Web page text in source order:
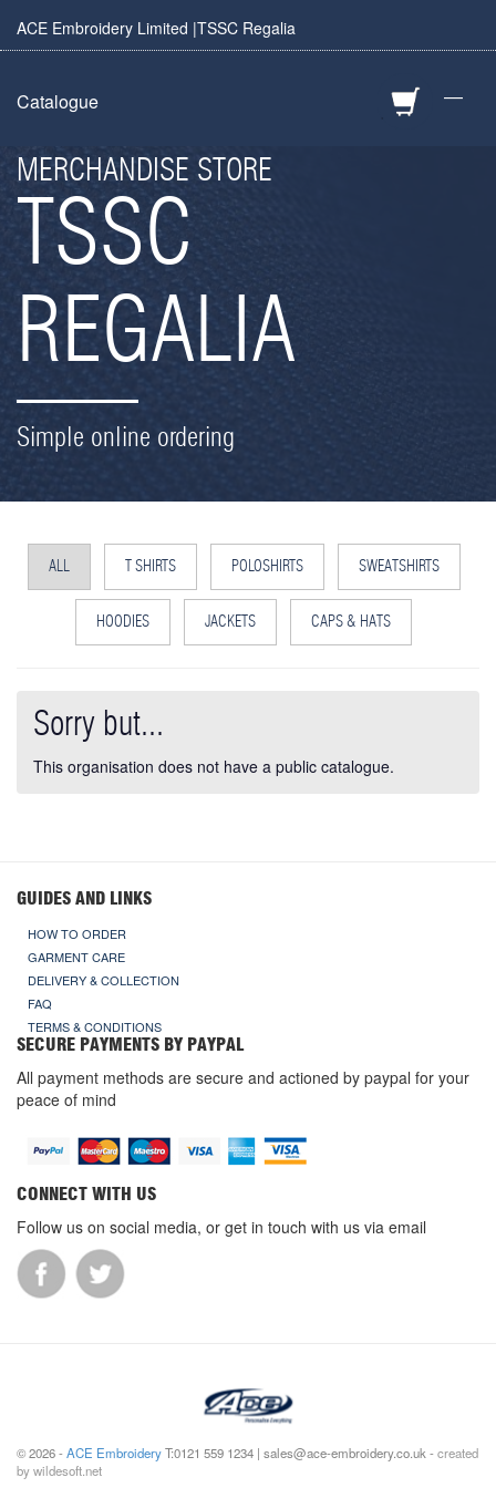
ACE Embroidery Limited |TSSC Regalia
—
Catalogue
MERCHANDISE STORE
TSSC
REGALIA
Simple online ordering
ALL T SHIRTS POLOSHIRTS SWEATSHIRTS
HOODIES JACKETS CAPS & HATS
Sorry but...
This organisation does not have a public catalogue.
GUIDES AND LINKS
HOW TO ORDER
GARMENT CARE
DELIVERY & COLLECTION
FAQ
TERMS & CONDITIONS
SECURE PAYMENTS BY PAYPAL
All payment methods are secure and actioned by paypal for your
peace of mind
CONNECT WITH US
Follow us on social media, or get in touch with us via email
© 2026 -ACE EmbroideryT:0121 559 1234 | sales@ace-embroidery.co.uk -created
by wildesoft.net